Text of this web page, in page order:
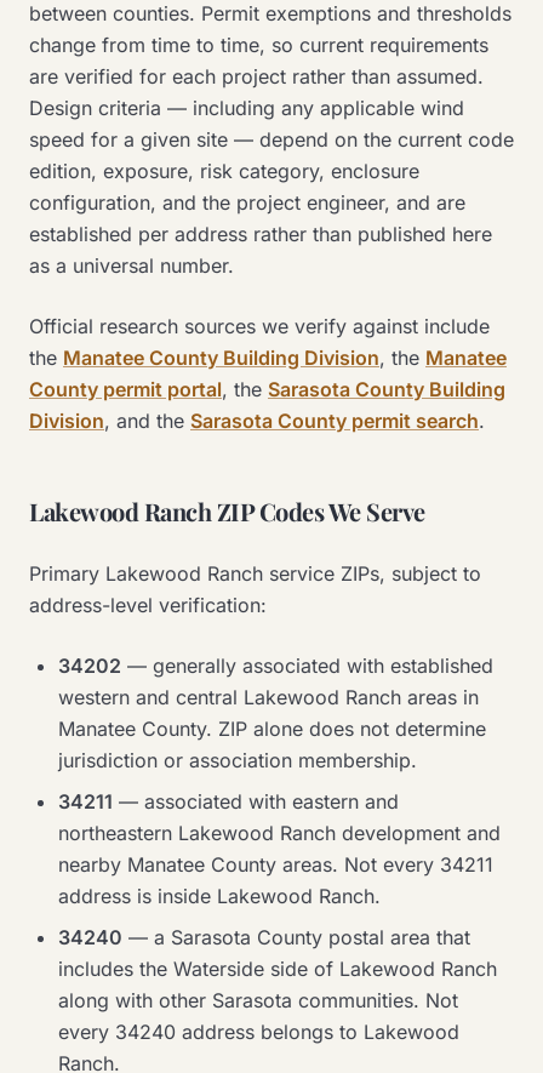
between counties. Permit exemptions and thresholds
change from time to time, so current requirements
are verified for each project rather than assumed.
Design criteria — including any applicable wind
speed for a given site — depend on the current code
edition, exposure, risk category, enclosure
configuration, and the project engineer, and are
established per address rather than published here
as a universal number.
Official research sources we verify against include
the Manatee County Building Division, the Manatee
County permit portal, the Sarasota County Building
Division, and the Sarasota County permit search.
Lakewood Ranch ZIP Codes We Serve
Primary Lakewood Ranch service ZIPs, subject to
address-level verification:
34202 — generally associated with established
western and central Lakewood Ranch areas in
Manatee County. ZIP alone does not determine
jurisdiction or association membership.
34211 — associated with eastern and
northeastern Lakewood Ranch development and
nearby Manatee County areas. Not every 34211
address is inside Lakewood Ranch.
34240 — a Sarasota County postal area that
includes the Waterside side of Lakewood Ranch
along with other Sarasota communities. Not
every 34240 address belongs to Lakewood
Ranch.